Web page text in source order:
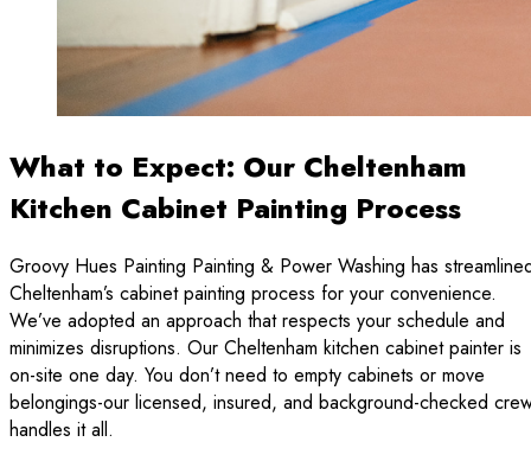
What to Expect: Our Cheltenham
Kitchen Cabinet Painting Process
Groovy Hues Painting Painting & Power Washing has
Cheltenham’s cabinet painting process for your convenience.
We’ve adopted an approach that respects your schedule and
minimizes disruptions. Our Cheltenham kitchen cabinet painter is
on-site one day. You don’t need to empty cabinets or move
belongings-our licensed, insured, and background-checked
handles it all.